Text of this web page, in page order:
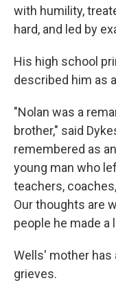
with humility,
hard, and led by
His high school
described him as
"Nolan was a
brother," said
remembered as
young man who
teachers,
Our thoughts are
people he made a
Wells' mother
grieves.